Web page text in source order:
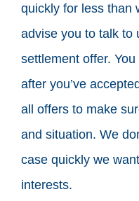
quickly for less than
advise you to talk to
settlement offer.
after you’ve
all offers to make
and situation. We
case quickly we
interests.